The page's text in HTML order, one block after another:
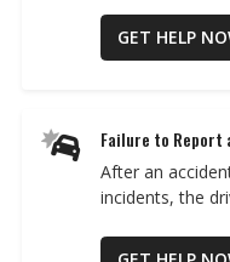
GET HELP
Failure to Report
After an
incidents, the